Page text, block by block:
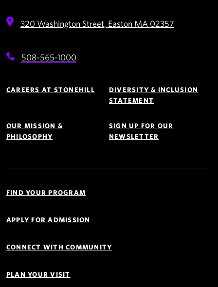
320 Washington Street, Easton MA 02357
508-565-1000
Navigation
CAREERS AT STONEHILL
DIVERSITY & INCLUSION
STATEMENT
OUR MISSION &
PHILOSOPHY
SIGN UP FOR OUR
NEWSLETTER
Links
FIND YOUR PROGRAM
APPLY FOR ADMISSION
CONNECT WITH COMMUNITY
PLAN YOUR VISIT